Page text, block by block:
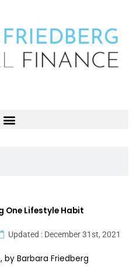
One Lifestyle Habit
Updated : December 31st, 2021
, by Barbara Friedberg